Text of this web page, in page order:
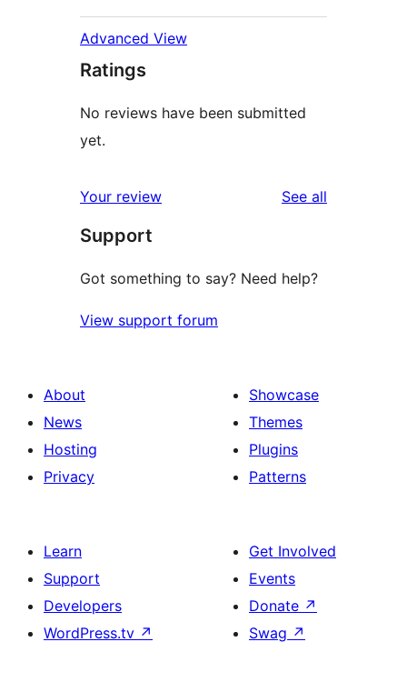
Advanced View
Ratings
No reviews have been submitted
yet.
Your review See all
Support
Got something to say? Need help?
View support forum
About
News
Hosting
Privacy
Showcase
Themes
Plugins
Patterns
Learn
Support
Developers
WordPress.tv ↗
Get Involved
Events
Donate ↗
Swag ↗